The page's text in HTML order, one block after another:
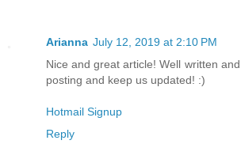
Arianna July 12, 2019 at 2:10 PM
Nice and great article! Well written
posting and keep us updated! :)
Hotmail Signup
Reply